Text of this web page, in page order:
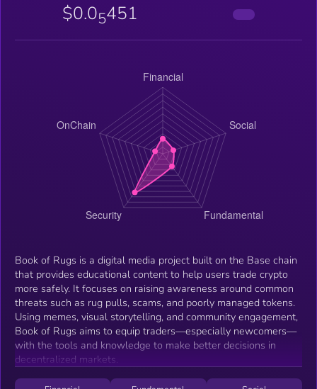
$0.05451
Book of Rugs is a digital media project built on the Base chain
that provides educational content to help users trade crypto
more safely. It focuses on raising awareness around common
threats such as rug pulls, scams, and poorly managed tokens.
Using memes, visual storytelling, and community engagement,
Book of Rugs aims to equip traders—especially newcomers—
with the tools and knowledge to make better decisions in
decentralized markets.